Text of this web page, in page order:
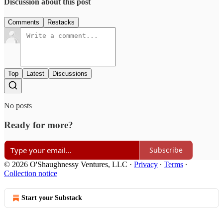
Discussion about this post
Comments Restacks
Top Latest Discussions
No posts
Ready for more?
Subscribe
© 2026 O'Shaughnessy Ventures, LLC · Privacy ∙ Terms ∙
Collection notice
Start your Substack